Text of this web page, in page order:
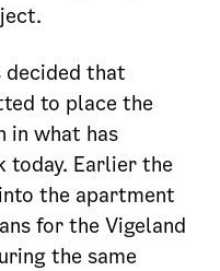
decided that
to place the
in what has
today. Earlier the
the apartment
for the Vigeland
the same